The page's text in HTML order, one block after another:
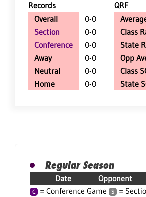
Records
QRF
Overall
0-0
Section
0-0
Conference
0-0
Away
0-0
Neutral
0-0
Home
0-0
Class
State
Opp
Class
State
Regular Season
Date Opponent
C = Conference Game S =